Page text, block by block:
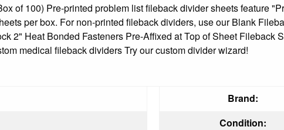
of 100) Pre-printed problem list fileback divider sheets feature
per box. For non-printed fileback dividers, use our Blank
2" Heat Bonded Fasteners Pre-Affixed at Top of Sheet Fileback
medical fileback dividers Try our custom divider wizard!
Brand:
Condition: